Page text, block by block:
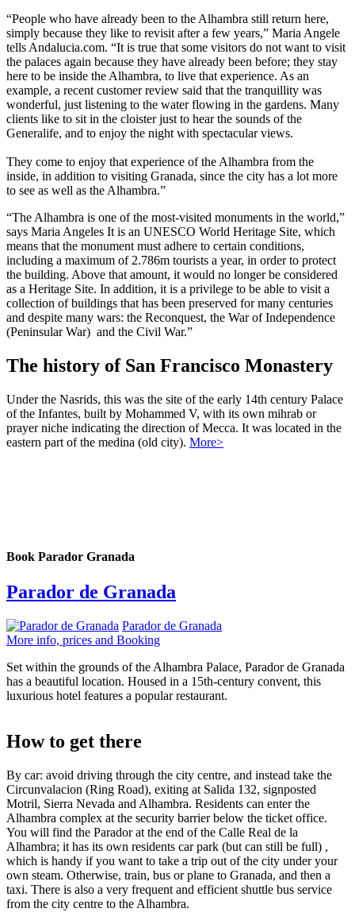
“People who have already been to the Alhambra still return here,
simply because they like to revisit after a few years,” Maria Angele
tells Andalucia.com. “It is true that some visitors do not want to visit
the palaces again because they have already been before; they stay
here to be inside the Alhambra, to live that experience. As an
example, a recent customer review said that the tranquillity was
wonderful, just listening to the water flowing in the gardens. Many
clients like to sit in the cloister just to hear the sounds of the
Generalife, and to enjoy the night with spectacular views.
They come to enjoy that experience of the Alhambra from the
inside, in addition to visiting Granada, since the city has a lot more
to see as well as the Alhambra.”
“The Alhambra is one of the most-visited monuments in the world,”
says Maria Angeles It is an UNESCO World Heritage Site, which
means that the monument must adhere to certain conditions,
including a maximum of 2.786m tourists a year, in order to protect
the building. Above that amount, it would no longer be considered
as a Heritage Site. In addition, it is a privilege to be able to visit a
collection of buildings that has been preserved for many centuries
and despite many wars: the Reconquest, the War of Independence
(Peninsular War) and the Civil War.”
The history of San Francisco Monastery
Under the Nasrids, this was the site of the early 14th century Palace
of the Infantes, built by Mohammed V, with its own mihrab or
prayer niche indicating the direction of Mecca. It was located in the
eastern part of the medina (old city). More>
Book Parador Granada
Parador de Granada
Parador de Granada
More info, prices and Booking
Set within the grounds of the Alhambra Palace, Parador de Granada
has a beautiful location. Housed in a 15th-century convent, this
luxurious hotel features a popular restaurant.
How to get there
By car: avoid driving through the city centre, and instead take the
Circunvalacion (Ring Road), exiting at Salida 132, signposted
Motril, Sierra Nevada and Alhambra. Residents can enter the
Alhambra complex at the security barrier below the ticket office.
You will find the Parador at the end of the Calle Real de la
Alhambra; it has its own residents car park (but can still be full) ,
which is handy if you want to take a trip out of the city under your
own steam. Otherwise, train, bus or plane to Granada, and then a
taxi. There is also a very frequent and efficient shuttle bus service
from the city centre to the Alhambra.